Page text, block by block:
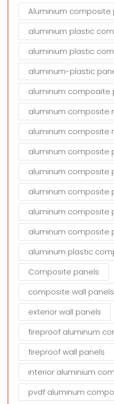
Aluminium composite
aluminium plastic
aluminium plastic
aluminum-plastic
aluminum compoaite
aluminum composite
aluminum composite
aluminum composite
aluminum composite
aluminum composite
aluminum composite
aluminum composite
aluminum plastic
Composite panels
composite wall panels
exterior wall panels
fireproof aluminum
fireproof wall panels
interior aluminium
pvdf aluminum